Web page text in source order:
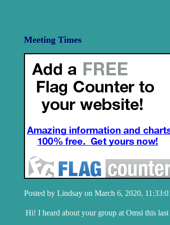
Meeting Times
Posted by Lindsay on March 6, 2020,
Hi! I heard about your group at Omsi this